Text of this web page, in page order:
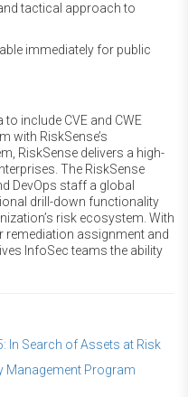
tactical approach to
immediately for public
include CVE and CWE
with RiskSense’s
RiskSense delivers a high-
The RiskSense
DevOps staff a global
drill-down functionality
risk ecosystem. With
remediation assignment and
InfoSec teams the ability
In Search of Assets at Risk
Management Program